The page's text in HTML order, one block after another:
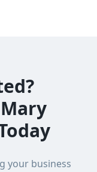
your business